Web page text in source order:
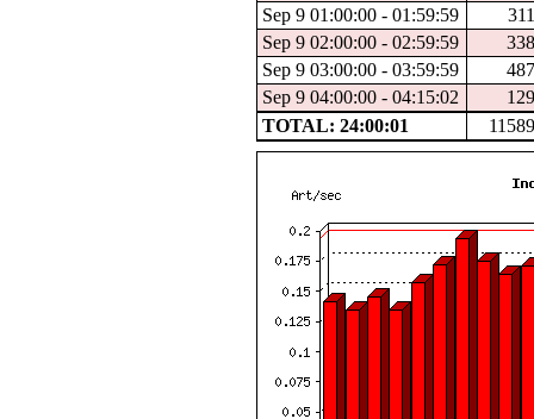
Sep 9 01:00:00 - 01:59:59
311
Sep 9 02:00:00 - 02:59:59
338
Sep 9 03:00:00 - 03:59:59
487
Sep 9 04:00:00 - 04:15:02
129
TOTAL: 24:00:01
11589